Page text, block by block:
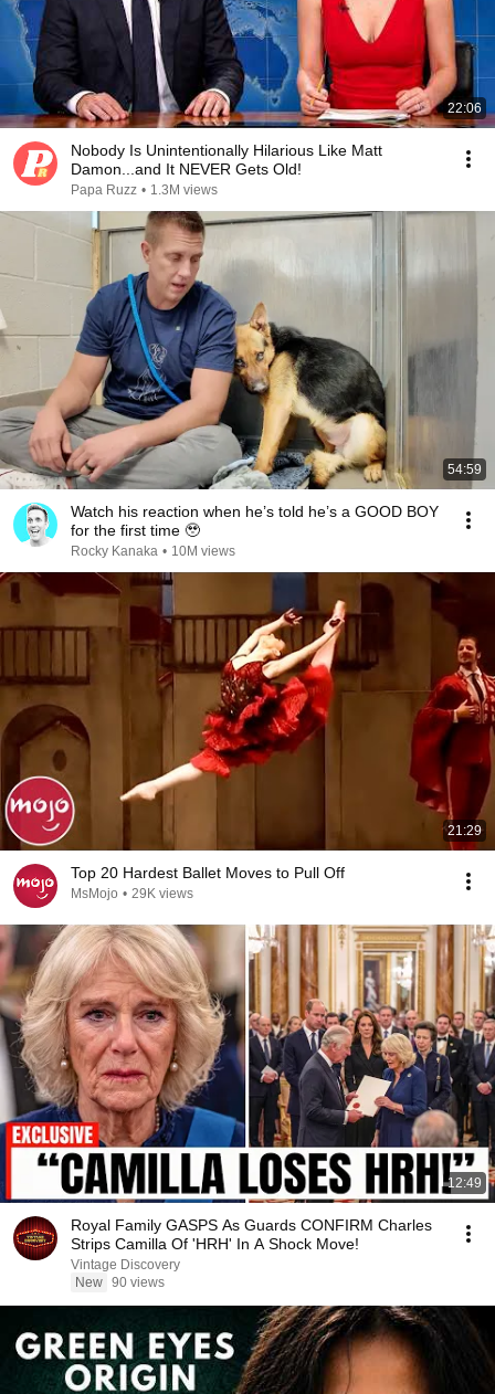
22:06
Nobody Is Unintentionally Hilarious Like Matt
Damon...and It NEVER Gets Old!
Papa Ruzz • 1.3M views
54:59
Watch his reaction when he’s told he’s a GOOD BOY
for the first time 🥹
Rocky Kanaka • 10M views
21:29
Top 20 Hardest Ballet Moves to Pull Off
MsMojo • 29K views
12:49
Royal Family GASPS As Guards CONFIRM Charles
Strips Camilla Of 'HRH' In A Shock Move!
Vintage Discovery
New 90 views